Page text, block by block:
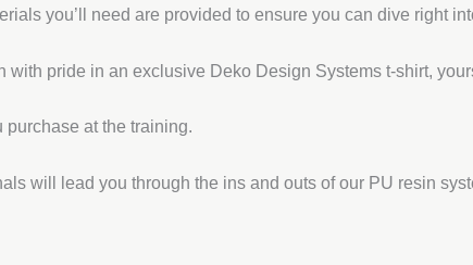
you’ll need are provided to ensure you can dive right
with pride in an exclusive Deko Design Systems t-shirt,
purchase at the training.
will lead you through the ins and outs of our PU resin